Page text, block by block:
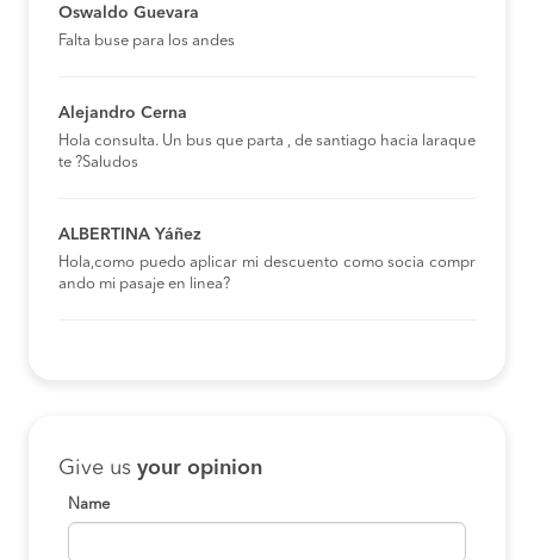
Oswaldo Guevara
Falta buse para los andes
Alejandro Cerna
Hola consulta. Un bus que parta , de santiago hacia laraque
te ?Saludos
ALBERTINA Yáñez
Hola,como puedo aplicar mi descuento como socia compr
ando mi pasaje en linea?
Give us your opinion
Name